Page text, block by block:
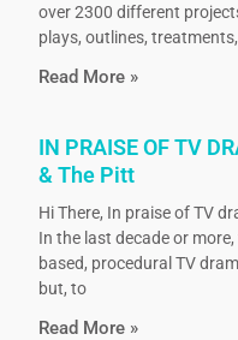
over 2300 different
plays, outlines,
Read More »
IN PRAISE OF TV
& The Pitt
Hi There, In praise of TV
In the last decade or
based, procedural TV
but, to
Read More »